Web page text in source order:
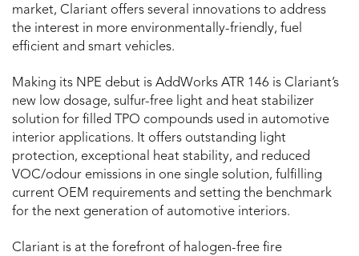
market, Clariant offers several innovations to address
the interest in more environmentally-friendly, fuel
efficient and smart vehicles.
Making its NPE debut is AddWorks ATR 146 is Clariant’s
new low dosage, sulfur-free light and heat stabilizer
solution for filled TPO compounds used in automotive
interior applications. It offers outstanding light
protection, exceptional heat stability, and reduced
VOC/odour emissions in one single solution, fulfilling
current OEM requirements and setting the benchmark
for the next generation of automotive interiors.
Clariant is at the forefront of halogen-free fire